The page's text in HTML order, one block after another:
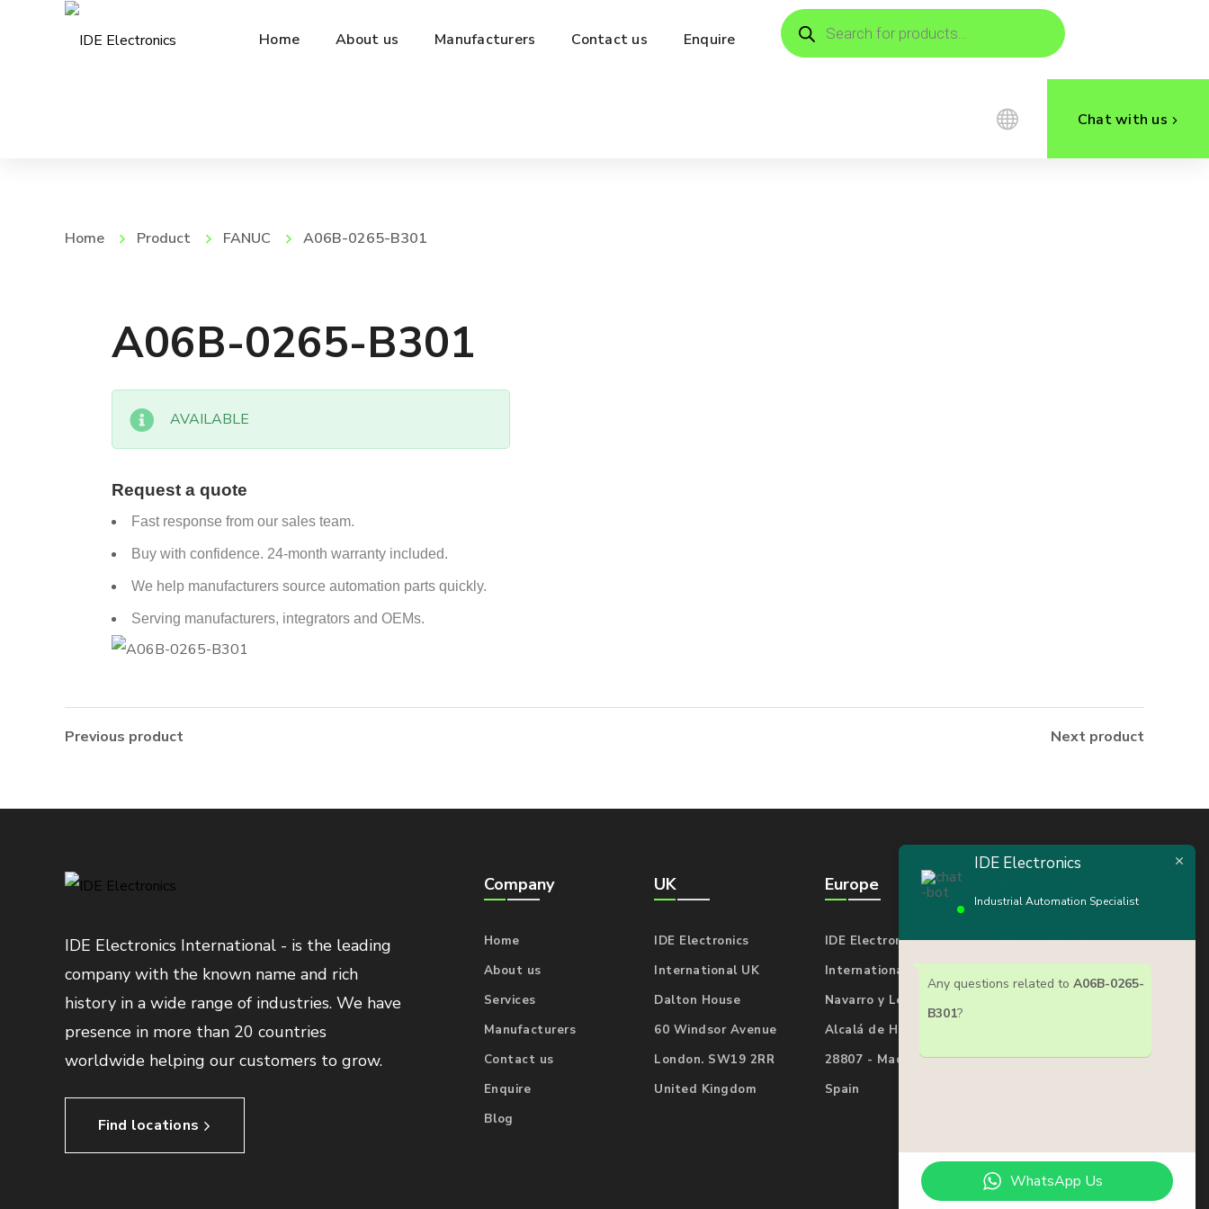
Home About us Manufacturers Contact us Enquire
Products
search
Chat with us
Home Product FANUC A06B-0265-B301
A06B-0265-B301
AVAILABLE
Request a quote
Fast response from our sales team.
Buy with confidence. 24-month warranty included.
We help manufacturers source automation parts quickly.
Serving manufacturers, integrators and OEMs.
Previous product Next product
IDE Electronics International - is the leading
company with the known name and rich
history in a wide range of industries. We have
presence in more than 20 countries
worldwide helping our customers to grow.
Find locations
Company
Home
About us
Services
Manufacturers
Contact us
Enquire
Blog
UK
IDE Electronics
International UK
Dalton House
60 Windsor Avenue
London. SW19 2RR
United Kingdom
Europe
IDE Electronics
International Spain
Navarro y Ledesma 17
Alcalá de Henares
28807 - Madrid
Spain
IDE Electronics
Florida 33702
IDE Electronics
Industrial Automation Specialist
Any questions related to A06B-0265-
B301?
WhatsApp Us